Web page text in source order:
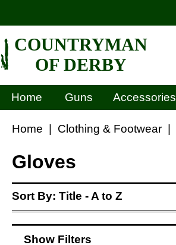
COUNTRYMAN
OF DERBY
Home Guns Accessories
Home Clothing & Footwear
Gloves
Sort By: Title - A to Z
Show Filters